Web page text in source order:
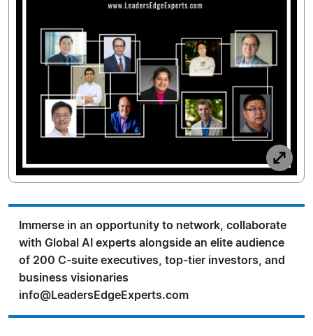
Immerse in an opportunity to network, collaborate
with Global AI experts alongside an elite audience
of 200 C-suite executives, top-tier investors, and
business visionaries
info@LeadersEdgeExperts.com